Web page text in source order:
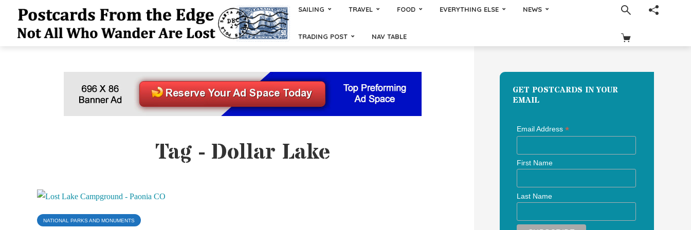
SAILING TRAVEL FOOD EVERYTHING ELSE NEWS
TRADING POST NAV TABLE
Tag - Dollar Lake
NATIONAL PARKS AND MONUMENTS
GET POSTCARDS IN YOUR
EMAIL
Email Address *
First Name
Last Name